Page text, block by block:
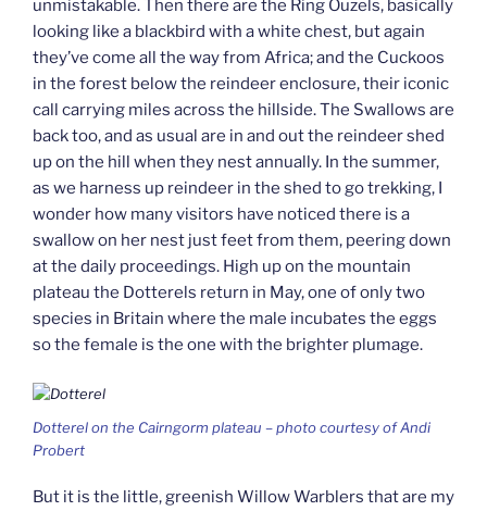
unmistakable. Then there are the Ring Ouzels, basically
looking like a blackbird with a white chest, but again
they’ve come all the way from Africa; and the Cuckoos
in the forest below the reindeer enclosure, their iconic
call carrying miles across the hillside. The Swallows are
back too, and as usual are in and out the reindeer shed
up on the hill when they nest annually. In the summer,
as we harness up reindeer in the shed to go trekking, I
wonder how many visitors have noticed there is a
swallow on her nest just feet from them, peering down
at the daily proceedings. High up on the mountain
plateau the Dotterels return in May, one of only two
species in Britain where the male incubates the eggs
so the female is the one with the brighter plumage.
Dotterel on the Cairngorm plateau – photo courtesy of Andi
Probert
But it is the little, greenish Willow Warblers that are my